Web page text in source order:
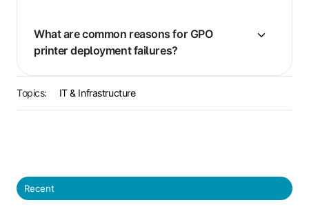
What are common reasons for GPO
printer deployment failures?
Topics: IT & Infrastructure
Recent